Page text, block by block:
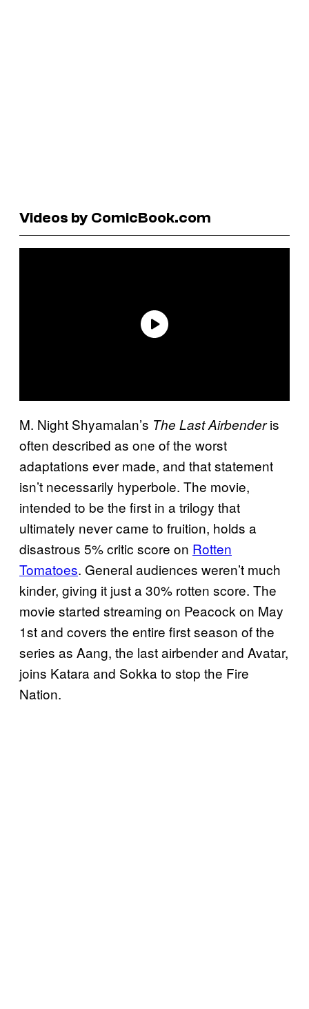
Videos by ComicBook.com
M. Night Shyamalan’s The Last Airbenderis
often described as one of the worst
adaptations ever made, and that statement
isn’t necessarily hyperbole. The movie,
intended to be the first in a trilogy that
ultimately never came to fruition, holds a
disastrous 5% critic score on Rotten
Tomatoes. General audiences weren’t much
kinder, giving it just a 30% rotten score. The
movie started streaming on Peacock on May
1st and covers the entire first season of the
series as Aang, the last airbender and Avatar,
joins Katara and Sokka to stop the Fire
Nation.